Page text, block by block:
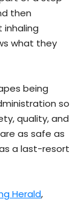
then
what they
being
so
quality, and
as safe as
a last-resort
Herald,